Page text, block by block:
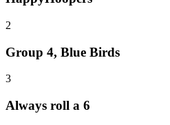
2
Group 4, Blue Birds
3
Always roll a 6